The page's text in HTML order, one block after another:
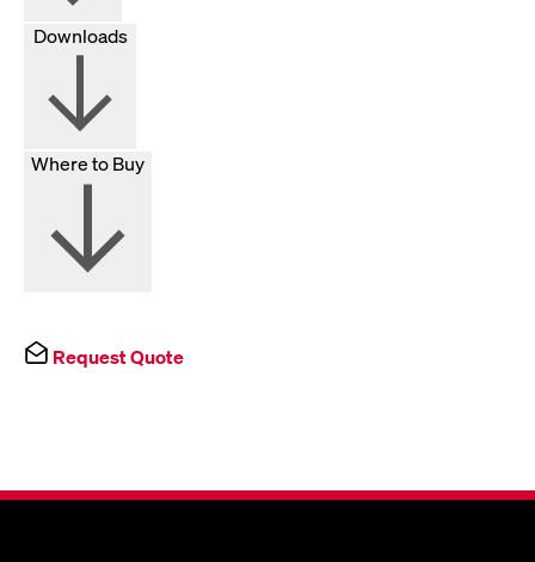
Downloads
Where to Buy
Request Quote